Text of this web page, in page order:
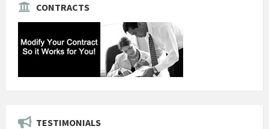
CONTRACTS
TESTIMONIALS